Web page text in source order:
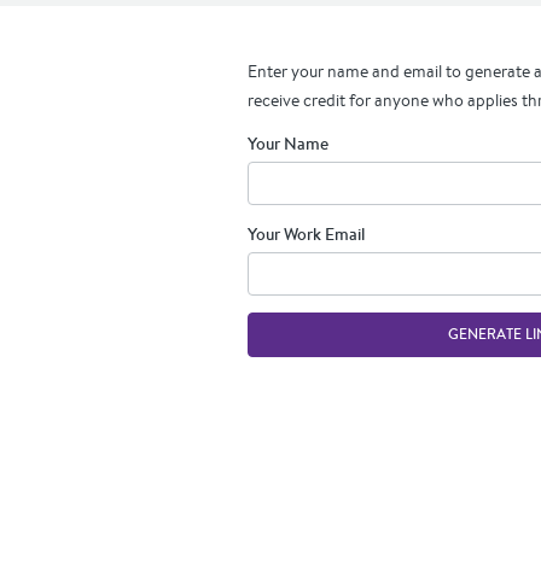
Enter your name and email to generate
receive credit for anyone who applies
Your Name
Your Work Email
GENERATE